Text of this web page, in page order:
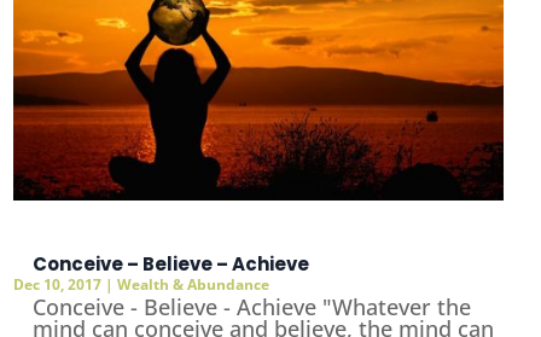
Conceive – Believe – Achieve
Dec 10, 2017 |Wealth & Abundance
Conceive - Believe - Achieve "Whatever the
mind can conceive and believe, the mind can